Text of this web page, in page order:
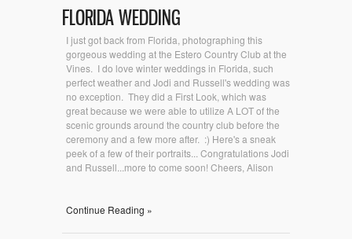
FLORIDA WEDDING
I just got back from Florida, photographing this
gorgeous wedding at the Estero Country Club at the
Vines. I do love winter weddings in Florida, such
perfect weather and Jodi and Russell's wedding was
no exception. They did a First Look, which was
great because we were able to utilize A LOT of the
scenic grounds around the country club before the
ceremony and a few more after. :) Here's a sneak
peek of a few of their portraits... Congratulations Jodi
and Russell...more to come soon! Cheers, Alison
Continue Reading »